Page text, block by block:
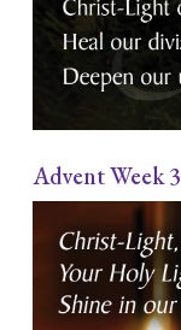
Advent Week 3